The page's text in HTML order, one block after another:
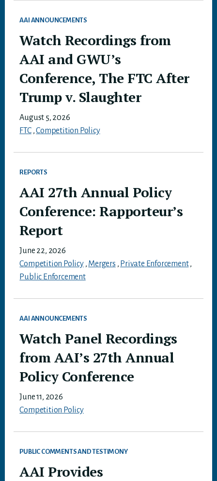
AAI ANNOUNCEMENTS
Watch Recordings from
AAI and GWU’s
Conference, The FTC After
Trump v. Slaughter
August 5, 2026
FTC,Competition Policy
REPORTS
AAI 27th Annual Policy
Conference: Rapporteur’s
Report
June 22, 2026
Competition Policy, Mergers , Private Enforcement,
Public Enforcement
AAI ANNOUNCEMENTS
Watch Panel Recordings
from AAI’s 27th Annual
Policy Conference
June 11, 2026
Competition Policy
PUBLIC COMMENTS AND TESTIMONY
AAI Provides